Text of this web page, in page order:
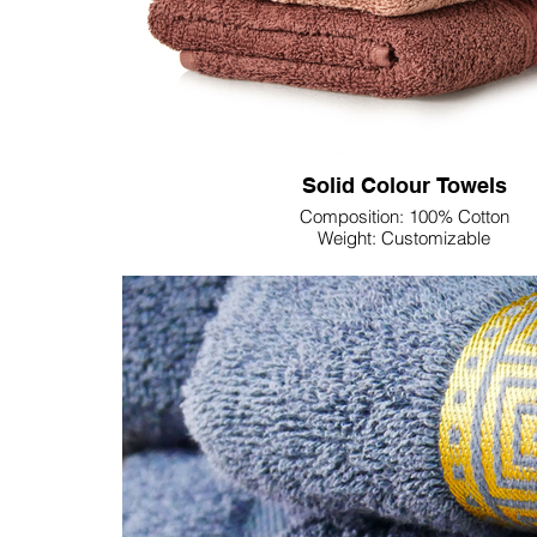
Solid Colour Towels
Composition: 100% Cotton
Weight: Customizable
Colour: Customizable
Discover unparalleled quality and customization
100% Cotton Solid Color Towels, ideal for
offerings. Elevate your hospitality, spa, or retail
luxurious towels, crafted for superior softness and
your business experience with customizable
color palette, ensuring a seamless integration into
These towels are not just products; they are an
business to new heights of sophistication.
world of refined luxury and make a lasting